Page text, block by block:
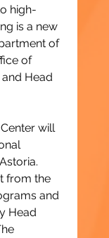
high-
is a new
of
of
Head
will
from the
and
Head